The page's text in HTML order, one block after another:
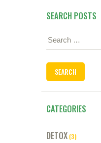
SEARCH POSTS
Search
CATEGORIES
DETOX (3)